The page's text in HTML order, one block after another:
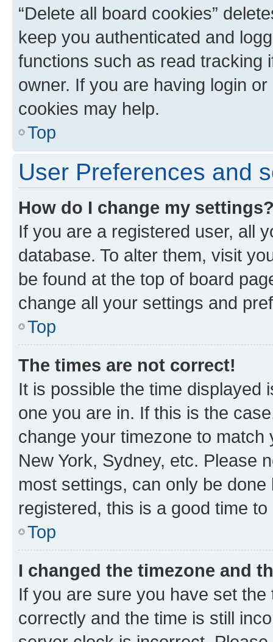
“Delete all board cookies”
keep you authenticated and
functions such as read tracking
owner. If you are having login
cookies may help.
Top
User Preferences and
How do I change my
If you are a registered user, all
database. To alter them, visit
be found at the top of board
change all your settings and
Top
The times are not correct!
It is possible the time displayed
one you are in. If this is the
change your timezone to
New York, Sydney, etc. Please
most settings, can only be
registered, this is a good time to
Top
I changed the timezone and
If you are sure you have set
correctly and the time is still